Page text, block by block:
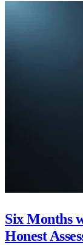
Six Months
Honest